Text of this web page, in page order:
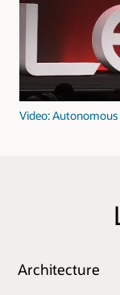
Video:
Architecture